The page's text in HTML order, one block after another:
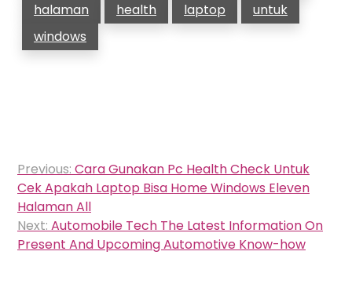
halaman
health laptop
untuk
windows
Post
navigation
Previous: Cara Gunakan Pc Health Check Untuk
Cek Apakah Laptop Bisa Home Windows Eleven
Halaman All
Next: Automobile Tech The Latest Information On
Present And Upcoming Automotive Know-how